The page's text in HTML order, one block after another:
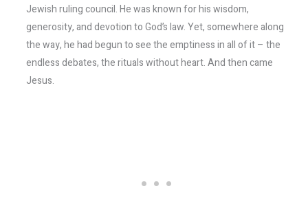
Jewish ruling council. He was known for his wisdom,
generosity, and devotion to God’s law. Yet, somewhere along
the way, he had begun to see the emptiness in all of it – the
endless debates, the rituals without heart. And then came
Jesus.